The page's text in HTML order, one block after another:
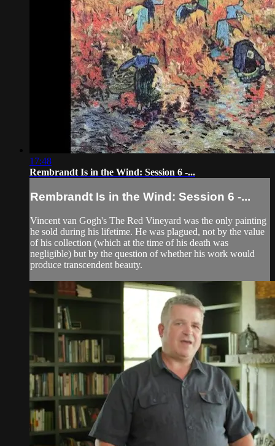
17:48
Rembrandt Is in the Wind: Session 6 -...
Rembrandt Is in the Wind: Session 6 -...
Vincent van Gogh's The Red Vineyard was the only painting
he sold during his lifetime. He was plagued, not by the value
of his collection (which at the time of his death was
negligible) but by the question of whether his work would
produce transcendent beauty.